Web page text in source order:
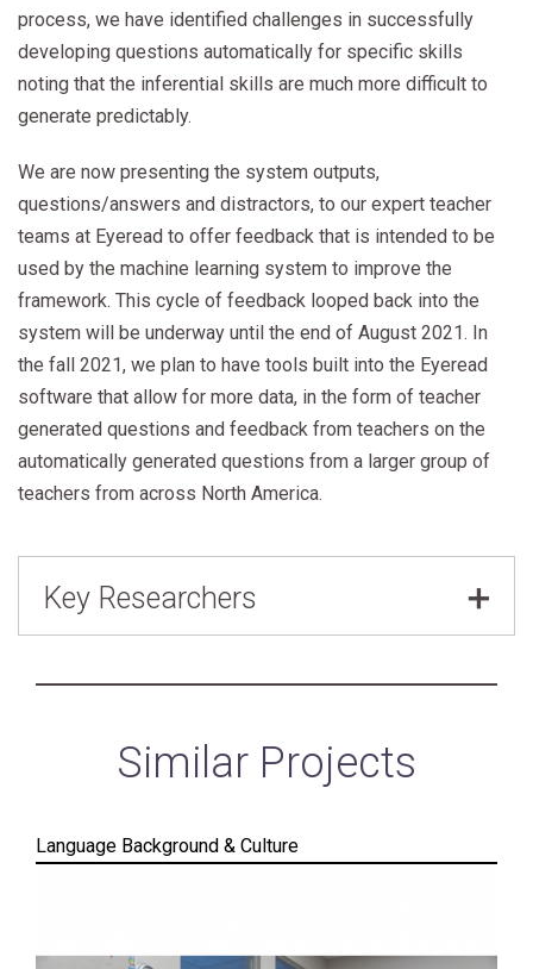
process, we have identified challenges in successfully
developing questions automatically for specific skills
noting that the inferential skills are much more difficult to
generate predictably.
We are now presenting the system outputs,
questions/answers and distractors, to our expert teacher
teams at Eyeread to offer feedback that is intended to be
used by the machine learning system to improve the
framework. This cycle of feedback looped back into the
system will be underway until the end of August 2021. In
the fall 2021, we plan to have tools built into the Eyeread
software that allow for more data, in the form of teacher
generated questions and feedback from teachers on the
automatically generated questions from a larger group of
teachers from across North America.
Key Researchers
Similar Projects
Language Background & Culture